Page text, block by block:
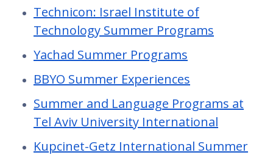
Technicon: Israel Institute of
Technology Summer Programs
Yachad Summer Programs
BBYO Summer Experiences
Summer and Language Programs at
Tel Aviv University International
Kupcinet-Getz International Summer